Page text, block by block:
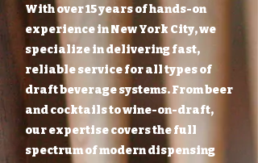
With over 15 years of hands-on
experience in New York City, we
specialize in delivering fast,
reliable service for all types of
draft beverage systems. From beer
and cocktails to wine-on-draft,
our expertise covers the full
spectrum of modern dispensing